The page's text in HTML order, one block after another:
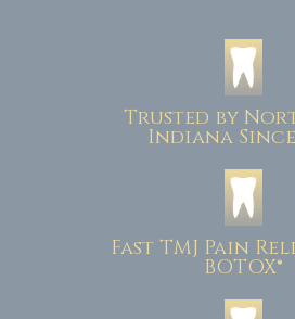
Trusted by
Indiana Since
Fast TMJ Pain
BOTOX®